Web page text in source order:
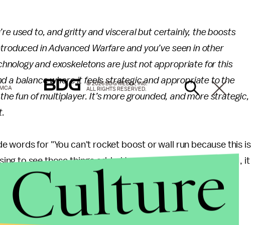
used to, and gritty and visceral but certainly, the boosts
inAdvanced Warfareand you’ve seen in other
and exoskeletons are just not appropriate for this
a balance where it feels strategic and appropriate to the
fun of multiplayer. It’s more grounded, and more strategic,
words for "You can't rocket boost or wall run because this is
to see those things added to a game set in World War II, it
for people who wanted to do techno-parkour in the
Duty games, this might be exciting news.
Duty WWII
© 2026 BDG MEDIA, INC.
ALL RIGHTS RESERVED.
Culture